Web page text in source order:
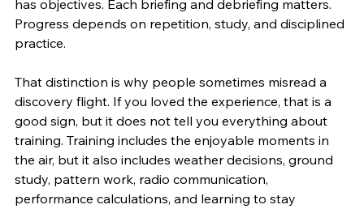
has objectives. Each briefing and debriefing matters.
Progress depends on repetition, study, and disciplined
practice.
That distinction is why people sometimes misread a
discovery flight. If you loved the experience, that is a
good sign, but it does not tell you everything about
training. Training includes the enjoyable moments in
the air, but it also includes weather decisions, ground
study, pattern work, radio communication,
performance calculations, and learning to stay